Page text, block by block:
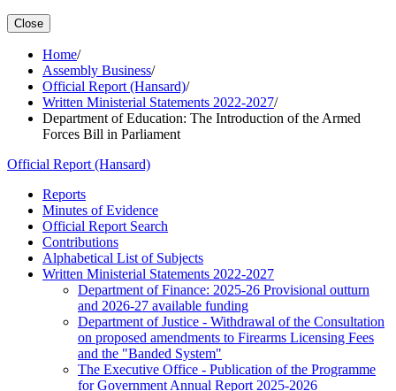
Close
Home/
Assembly Business/
Official Report (Hansard)/
Written Ministerial Statements 2022-2027/
Department of Education: The Introduction of the Armed
Forces Bill in Parliament
Official Report (Hansard)
Reports
Minutes of Evidence
Official Report Search
Contributions
Alphabetical List of Subjects
Written Ministerial Statements 2022-2027
Department of Finance: 2025-26 Provisional outturn
and 2026-27 available funding
Department of Justice - Withdrawal of the Consultation
on proposed amendments to Firearms Licensing Fees
and the "Banded System"
The Executive Office - Publication of the Programme
for Government Annual Report 2025-2026